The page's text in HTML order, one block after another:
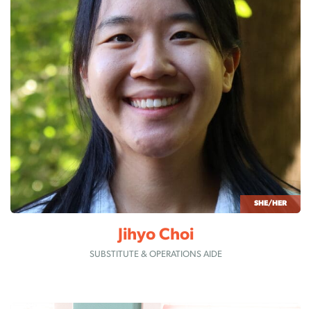
SHE/HER
Jihyo Choi
SUBSTITUTE & OPERATIONS AIDE